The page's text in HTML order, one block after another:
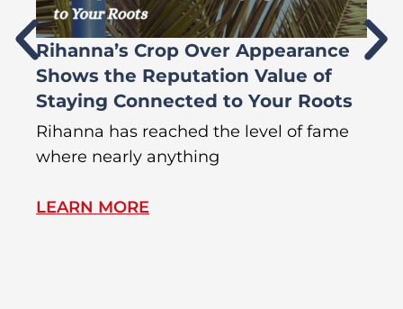
Rihanna’s Crop Over Appearance
Shows the Reputation Value of
Staying Connected to Your Roots
Rihanna has reached the level of fame
where nearly anything
LEARN MORE